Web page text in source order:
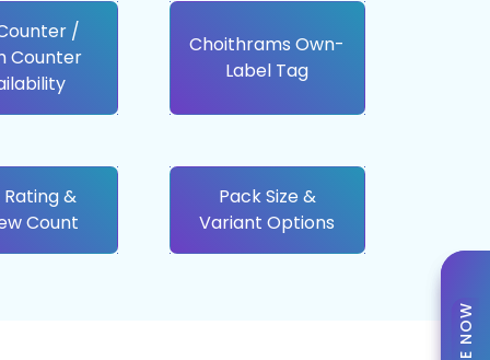
/
Counter
Choithrams Own-
Label Tag
&
Count
Pack Size &
Variant Options